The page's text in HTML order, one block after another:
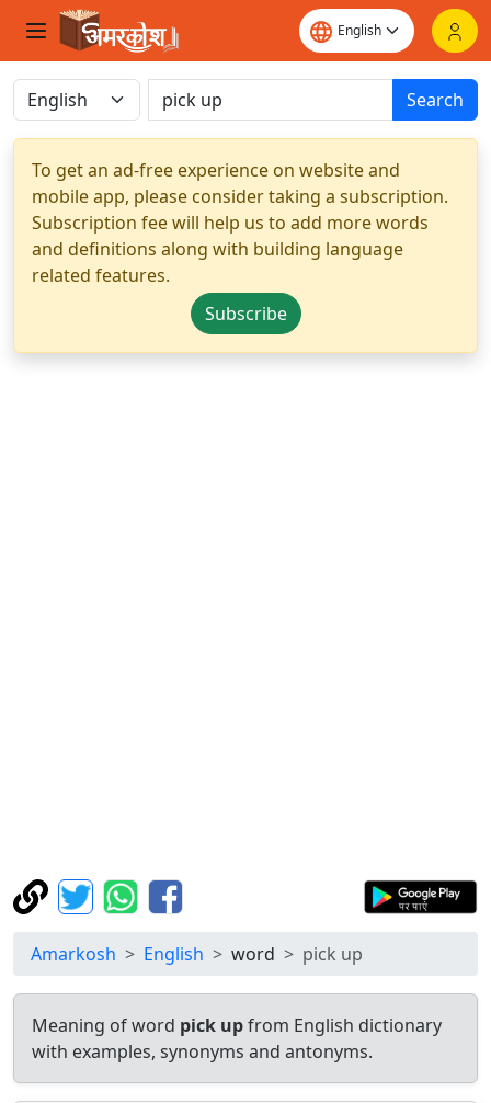
Search
To get an ad-free experience on website and
mobile app, please consider taking a subscription.
Subscription fee will help us to add more words
and definitions along with building language
related features.
Subscribe
Amarkosh English word pick up
Meaning of word pick upfrom English dictionary
with examples, synonyms and antonyms.